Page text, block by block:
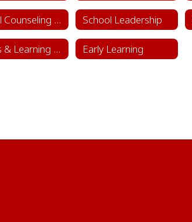
School Counseling Department School Leadership
Sports & Learning Complex Early Learning